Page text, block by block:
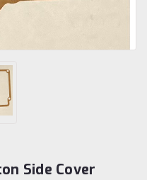
Side Cover